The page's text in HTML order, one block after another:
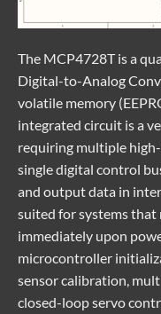
The MCP4728Tis a
Digital-to-Analog
volatile memory
integrated circuit is a
requiring multiple
single digital control
and output data in
suited for systems that
immediately upon
microcontroller
sensor calibration,
closed-loop servo